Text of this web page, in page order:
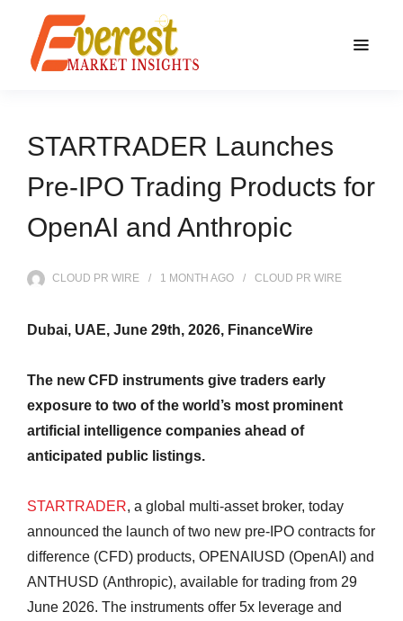
STARTRADER Launches
Pre-IPO Trading Products for
OpenAI and Anthropic
CLOUD PR WIRE 1 MONTH AGO CLOUD PR WIRE
Dubai, UAE, June 29th, 2026, FinanceWire
The new CFD instruments give traders early
exposure to two of the world’s most prominent
artificial intelligence companies ahead of
anticipated public listings.
STARTRADER, a global multi-asset broker, today
announced the launch of two new pre-IPO contracts for
difference (CFD) products, OPENAIUSD (OpenAI) and
ANTHUSD (Anthropic), available for trading from 29
June 2026. The instruments offer 5x leverage and